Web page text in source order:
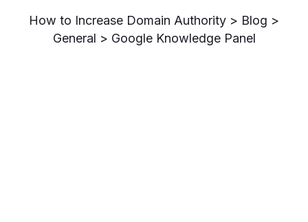
How to Increase Domain Authority > Blog >
General > Google Knowledge Panel